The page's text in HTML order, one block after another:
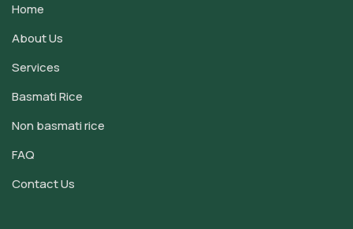
Home
About Us
Services
Basmati Rice
Non basmati rice
FAQ
Contact Us